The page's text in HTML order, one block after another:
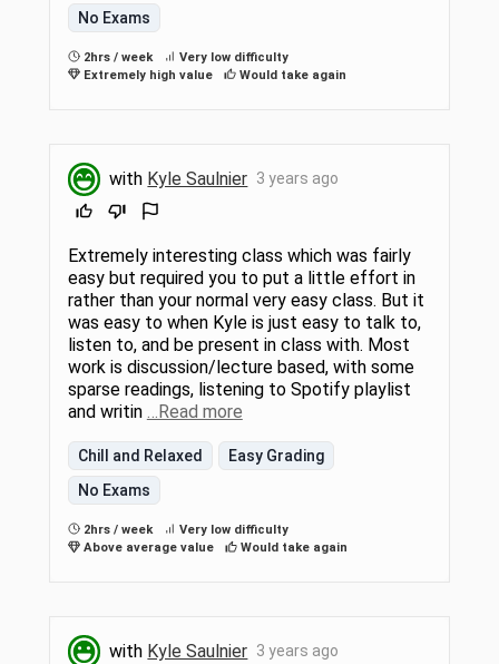
No Exams
2hrs / week
Very low difficulty
Extremely high value
Would take again
with Kyle Saulnier 3 years ago
Extremely interesting class which was fairly
easy but required you to put a little effort in
rather than your normal very easy class. But it
was easy to when Kyle is just easy to talk to,
listen to, and be present in class with. Most
work is discussion/lecture based, with some
sparse readings, listening to Spotify playlist
and writin …Read more
Chill and Relaxed
Easy Grading
No Exams
2hrs / week
Very low difficulty
Above average value
Would take again
with Kyle Saulnier 3 years ago